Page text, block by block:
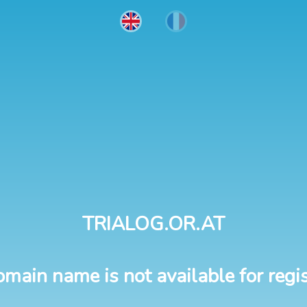
TRIALOG.OR.AT
name is not available for